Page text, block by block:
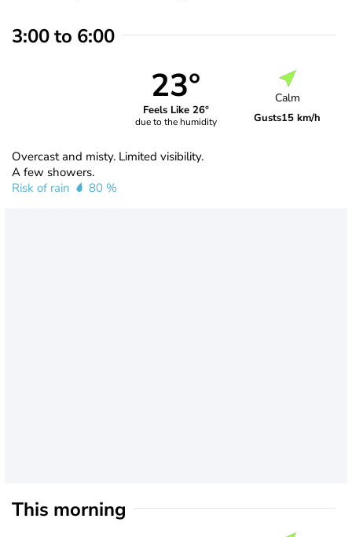
3:00 to 6:00
23°
Feels Like 26°
due to the humidity
Calm
Gusts15 km/h
Overcast and misty. Limited visibility.
A few showers.
Risk of rain
80 %
This morning